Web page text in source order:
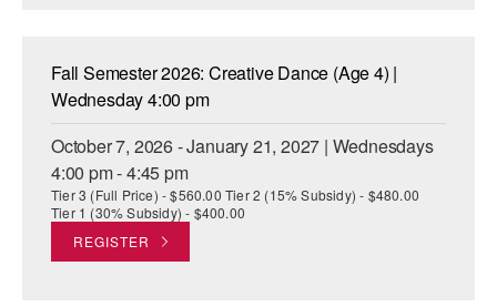
Fall Semester 2026: Creative Dance (Age 4) |
Wednesday 4:00 pm
October 7, 2026 - January 21, 2027 | Wednesdays
4:00 pm - 4:45 pm
Tier 3 (Full Price) - $560.00 Tier 2 (15% Subsidy) - $480.00
Tier 1 (30% Subsidy) - $400.00
REGISTER